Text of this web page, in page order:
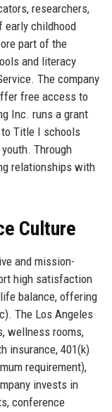
researchers,
early childhood
part of the
and literacy
The company
free access to
Inc. runs a grant
Title I schools
Through
relationships with
Culture
and mission-
high satisfaction
balance, offering
The Los Angeles
wellness rooms,
insurance, 401(k)
requirement),
invests in
conference